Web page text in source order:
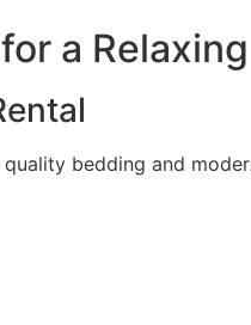
a
bedding and